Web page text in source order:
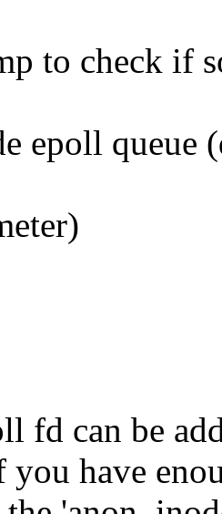
to check if
epoll queue
fd can be
have